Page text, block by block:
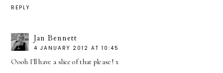
REPLY
Jan Bennett
4 JANUARY 2012 AT 10:45
Oooh I'll have a slice of that please! x